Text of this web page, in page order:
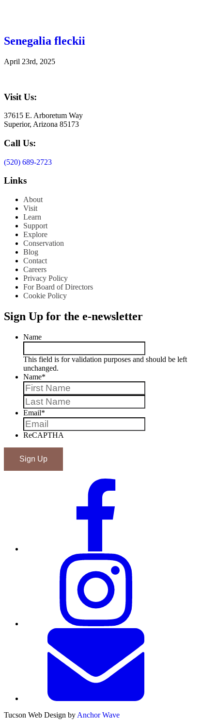
Senegalia fleckii
April 23rd, 2025
Visit Us:
37615 E. Arboretum Way
Superior, Arizona 85173
Call Us:
(520) 689-2723
Links
About
Visit
Learn
Support
Explore
Conservation
Blog
Contact
Careers
Privacy Policy
For Board of Directors
Cookie Policy
Sign Up for the e-newsletter
Name
This field is for validation purposes and should be left
unchanged.
Name*
Email*
ReCAPTHA
Tucson Web Design by Anchor Wave